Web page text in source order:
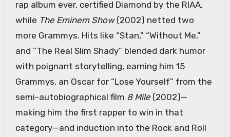
rap album ever, certified Diamond by the RIAA,
while The Eminem Show(2002) netted two
more Grammys. Hits like “Stan,” “Without Me,”
and “The Real Slim Shady” blended dark humor
with poignant storytelling, earning him 15
Grammys, an Oscar for “Lose Yourself” from the
semi-autobiographical film 8 Mile(2002)—
making him the first rapper to win in that
category—and induction into the Rock and Roll